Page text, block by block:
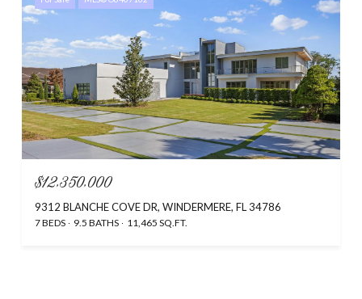
$12,350,000
9312 BLANCHE COVE DR, WINDERMERE, FL 34786
7 BEDS 9.5 BATHS 11,465 SQ.FT.